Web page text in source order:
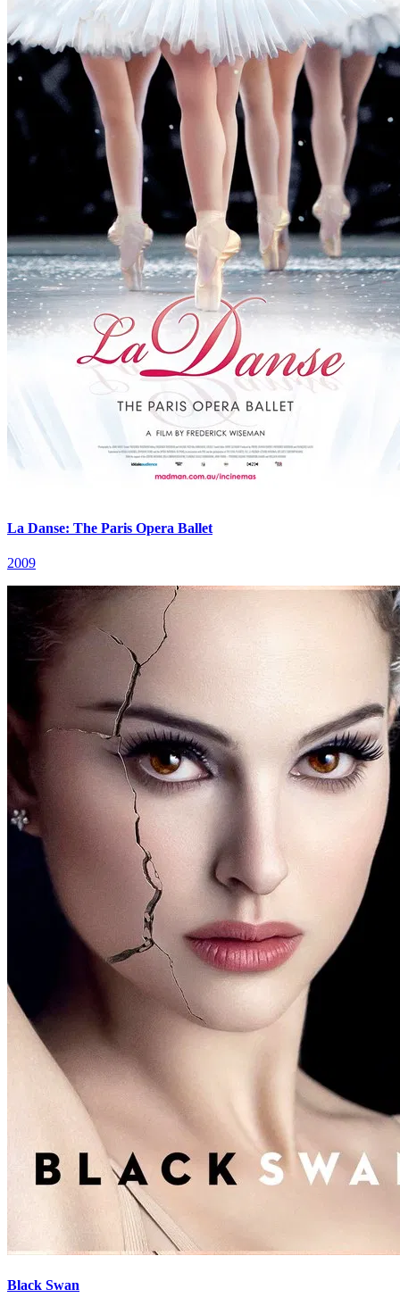
La Danse: The Paris Opera Ballet
2009
Black Swan